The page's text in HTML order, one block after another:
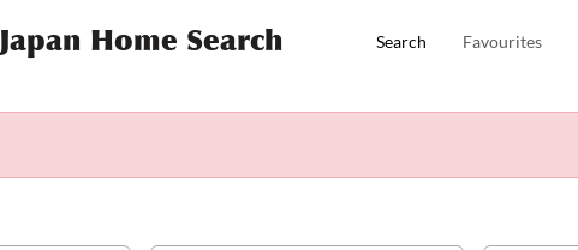
Japan Home Search Search Favourites